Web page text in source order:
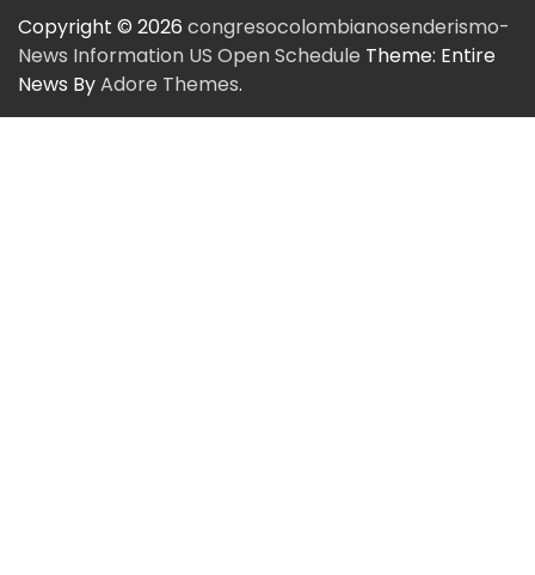
Copyright © 2026 congresocolombianosenderismo-
News Information US Open Schedule Theme: Entire
News ByAdore Themes.